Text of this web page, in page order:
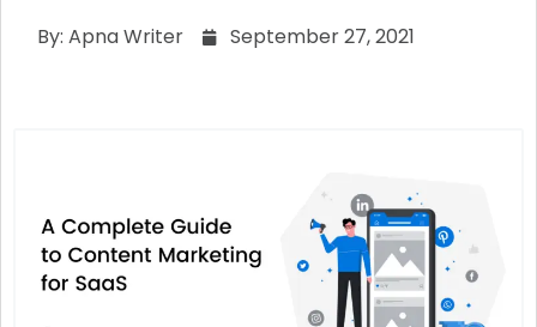
By: Apna Writer September 27, 2021